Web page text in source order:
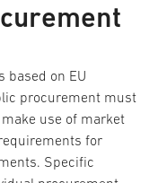
based on EU
procurement must
use of market
for
Specific